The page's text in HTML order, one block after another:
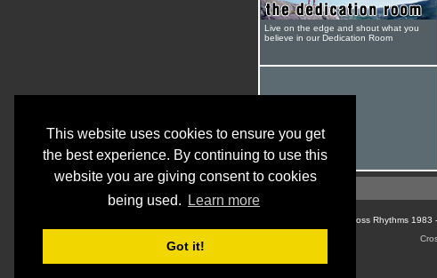
This website uses cookies to ensure you get
the best experience. By continuing to use this
website you are giving consent to cookies
being used.
Learn more
Got it!
Live on the edge and shout what you
believe in our Dedication Room
© Cross Rhythms 1983